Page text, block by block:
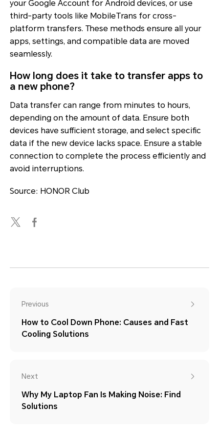
your Google Account for Android devices, or use
third-party tools like MobileTrans for cross-
platform transfers. These methods ensure all your
apps, settings, and compatible data are moved
seamlessly.
How long does it take to transfer apps to
a new phone?
Data transfer can range from minutes to hours,
depending on the amount of data. Ensure both
devices have sufficient storage, and select specific
data if the new device lacks space. Ensure a stable
connection to complete the process efficiently and
avoid interruptions.
Source: HONOR Club
Previous
How to Cool Down Phone: Causes and Fast
Cooling Solutions
Next
Why My Laptop Fan Is Making Noise: Find
Solutions